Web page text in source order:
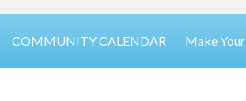
COMMUNITY CALENDAR Make Your